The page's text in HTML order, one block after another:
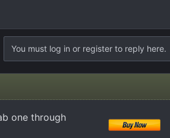
You must log in or register to reply here.
one through